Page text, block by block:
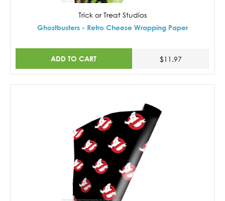
Trick or Treat Studios
Ghostbusters - Retro Cheese Wrapping Paper
ADD TO CART $11.97